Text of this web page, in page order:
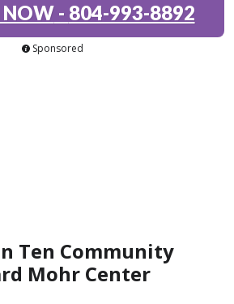
NOW- 804-993-8892
Sponsored
Ten Community
Mohr Center